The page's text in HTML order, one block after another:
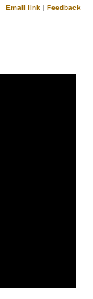
Email link | Feedback